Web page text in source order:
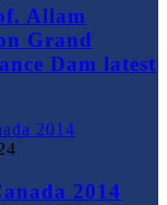
Allam
Grand
Dam latest
2014